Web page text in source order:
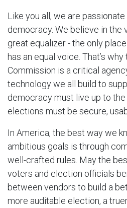
Like you all, we are
democracy. We believe in the
great equalizer - the only
has an equal voice. That’s
Commission is a critical
technology we all build to
democracy must live up to
elections must be secure,
In America, the best way we
ambitious goals is through
well-crafted rules. May the
voters and election officials
between vendors to build a
more auditable election, a